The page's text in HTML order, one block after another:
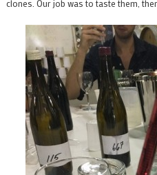
clones. Our job was to taste them,